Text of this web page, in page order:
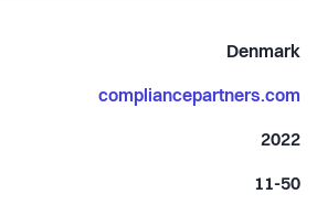
Denmark
compliancepartners.com
2022
11-50